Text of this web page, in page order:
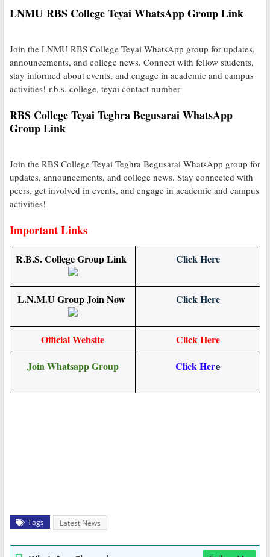
LNMU RBS College Teyai WhatsApp Group Link
Join the LNMU RBS College Teyai WhatsApp group for updates,
announcements, and college news. Connect with fellow students,
stay informed about events, and engage in academic and campus
activities! r.b.s. college, teyai contact number
RBS College Teyai Teghra Begusarai WhatsApp
Group Link
Join the RBS College Teyai Teghra Begusarai WhatsApp group for
updates, announcements, and college news. Stay connected with
peers, get involved in events, and engage in academic and campus
activities!
Important Links
R.B.S. College Group Link Click Here
L.N.M.U Group Join Now Click Here
Official Website
Click Here
Join Whatsapp Group
Click Here
Tags Latest News